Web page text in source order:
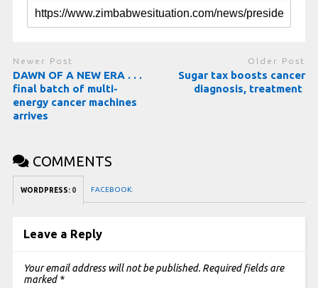
Newer Post
DAWN OF A NEW ERA . . .
final batch of multi-
energy cancer machines
arrives
Older Post
Sugar tax boosts cancer
diagnosis, treatment
COMMENTS
WORDPRESS: 0 FACEBOOK:
Leave a Reply
Your email address will not be published. Required fields are
marked *